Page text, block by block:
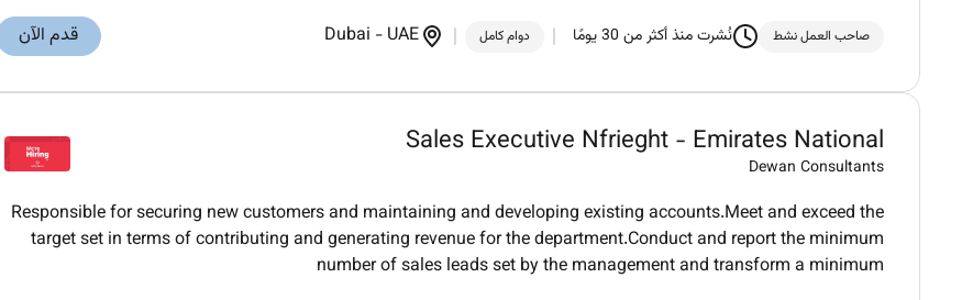
صاحب العمل نشط نُشرت منذ أكثر من 30 يومًا دوام كامل Dubai - UAE قدم الآن
Sales Executive Nfrieght - Emirates National
Dewan Consultants
Responsible for securing new customers and maintaining and developing existing accounts.Meet and exceed the
target set in terms of contributing and generating revenue for the department.Conduct and report the minimum
number of sales leads set by the management and transform a minimum